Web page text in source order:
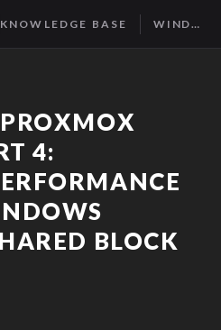
KNOWLEDGE BASE WINDOWS STORAGE, PART 4
4:
BLOCK